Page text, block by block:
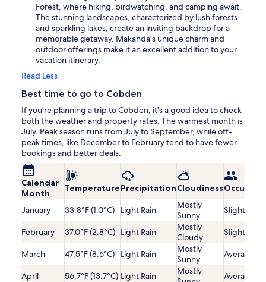
Forest, where hiking, birdwatching, and camping await.
The stunning landscapes, characterized by lush forests
and sparkling lakes, create an inviting backdrop for a
memorable getaway. Makanda's unique charm and
outdoor offerings make it an excellent addition to your
vacation itinerary.
Read Less
Best time to go to Cobden
If you're planning a trip to Cobden, it's a good idea to check
both the weather and property rates. The warmest month is
July. Peak season runs from July to September, while off-
peak times, like December to February tend to have fewer
bookings and better deals.
Calendar
Month
TemperaturePrecipitationCloudiness
January 33.8°F (1.0°C) Light Rain
Mostly
Sunny
Slightly
February 37.0°F (2.8°C) Light Rain
Mostly
Cloudy
Slightly
March 47.5°F (8.6°C) Light Rain
Mostly
Sunny
Average
April 56.7°F (13.7°C) Light Rain
Mostly
Average